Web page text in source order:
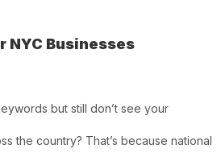
NYC Businesses
but still don’t see your
the country? That’s because national